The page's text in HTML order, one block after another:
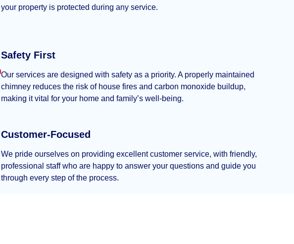
your property is protected during any service.
Safety First
Our services are designed with safety as a priority. A properly maintained
chimney reduces the risk of house fires and carbon monoxide buildup,
making it vital for your home and family’s well-being.
Customer-Focused
We pride ourselves on providing excellent customer service, with friendly,
professional staff who are happy to answer your questions and guide you
through every step of the process.